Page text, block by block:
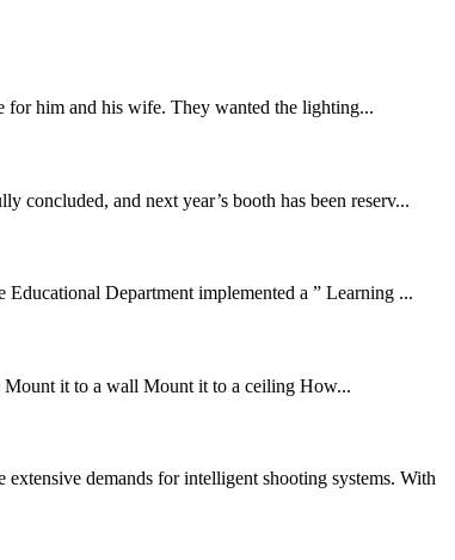
for him and his wife. They wanted the lighting...
and next year’s booth has been reserv...
Department implemented a ” Learning ...
Mount it to a wall Mount it to a ceiling How...
demands for intelligent shooting systems. With